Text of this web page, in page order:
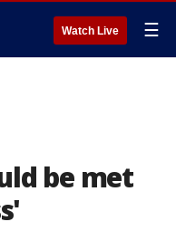
Watch Live ☰
be met